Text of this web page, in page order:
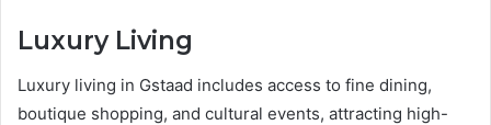
Luxury Living
Luxury living in Gstaad includes access to fine dining,
boutique shopping, and cultural events, attracting high-